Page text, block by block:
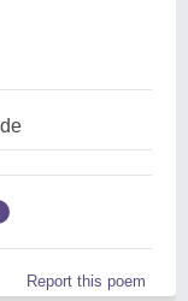
Report this poem